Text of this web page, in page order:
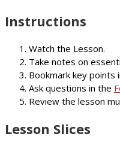
Instructions
Watch the Lesson.
Take notes on
Bookmark key
Ask questions in the
Review the lesson
Lesson Slices